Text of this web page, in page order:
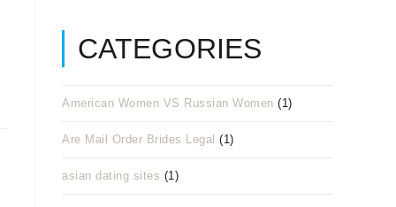
CATEGORIES
American Women VS Russian Women (1)
Are Mail Order Brides Legal (1)
asian dating sites (1)